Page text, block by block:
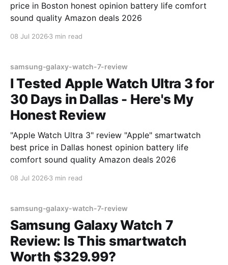
price in Boston honest opinion battery life comfort
sound quality Amazon deals 2026
08 Jul 2026 3 min read
samsung-galaxy-watch-7-review
I Tested Apple Watch Ultra 3 for
30 Days in Dallas - Here's My
Honest Review
"Apple Watch Ultra 3" review "Apple" smartwatch
best price in Dallas honest opinion battery life
comfort sound quality Amazon deals 2026
08 Jul 2026 3 min read
samsung-galaxy-watch-7-review
Samsung Galaxy Watch 7
Review: Is This smartwatch
Worth $329.99?